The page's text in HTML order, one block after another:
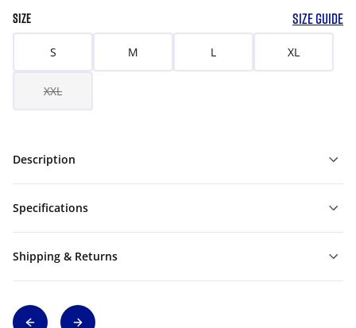
SIZE SIZE GUIDE
S M L XL
XXL
Description
Specifications
Shipping & Returns